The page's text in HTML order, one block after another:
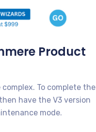
Product
To complete the
have the V3 version
mode.